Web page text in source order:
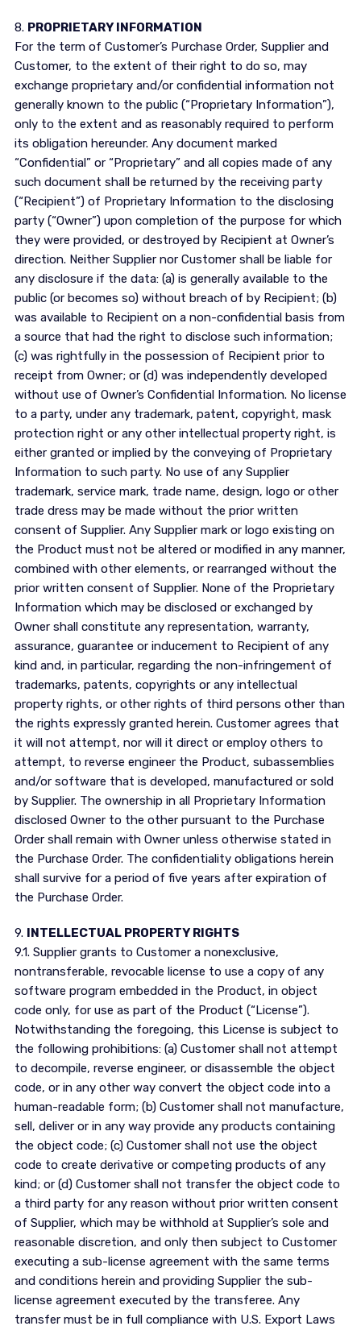
8. PROPRIETARY INFORMATION
For the term of Customer’s Purchase Order, Supplier and
Customer, to the extent of their right to do so, may
exchange proprietary and/or confidential information not
generally known to the public (“Proprietary Information”),
only to the extent and as reasonably required to perform
its obligation hereunder. Any document marked
“Confidential” or “Proprietary” and all copies made of any
such document shall be returned by the receiving party
(“Recipient”) of Proprietary Information to the disclosing
party (“Owner”) upon completion of the purpose for which
they were provided, or destroyed by Recipient at Owner’s
direction. Neither Supplier nor Customer shall be liable for
any disclosure if the data: (a) is generally available to the
public (or becomes so) without breach of by Recipient; (b)
was available to Recipient on a non-confidential basis from
a source that had the right to disclose such information;
(c) was rightfully in the possession of Recipient prior to
receipt from Owner; or (d) was independently developed
without use of Owner’s Confidential Information. No license
to a party, under any trademark, patent, copyright, mask
protection right or any other intellectual property right, is
either granted or implied by the conveying of Proprietary
Information to such party. No use of any Supplier
trademark, service mark, trade name, design, logo or other
trade dress may be made without the prior written
consent of Supplier. Any Supplier mark or logo existing on
the Product must not be altered or modified in any manner,
combined with other elements, or rearranged without the
prior written consent of Supplier. None of the Proprietary
Information which may be disclosed or exchanged by
Owner shall constitute any representation, warranty,
assurance, guarantee or inducement to Recipient of any
kind and, in particular, regarding the non-infringement of
trademarks, patents, copyrights or any intellectual
property rights, or other rights of third persons other than
the rights expressly granted herein. Customer agrees that
it will not attempt, nor will it direct or employ others to
attempt, to reverse engineer the Product, subassemblies
and/or software that is developed, manufactured or sold
by Supplier. The ownership in all Proprietary Information
disclosed Owner to the other pursuant to the Purchase
Order shall remain with Owner unless otherwise stated in
the Purchase Order. The confidentiality obligations herein
shall survive for a period of five years after expiration of
the Purchase Order.
9. INTELLECTUAL PROPERTY RIGHTS
9.1. Supplier grants to Customer a nonexclusive,
nontransferable, revocable license to use a copy of any
software program embedded in the Product, in object
code only, for use as part of the Product (“License”).
Notwithstanding the foregoing, this License is subject to
the following prohibitions: (a) Customer shall not attempt
to decompile, reverse engineer, or disassemble the object
code, or in any other way convert the object code into a
human-readable form; (b) Customer shall not manufacture,
sell, deliver or in any way provide any products containing
the object code; (c) Customer shall not use the object
code to create derivative or competing products of any
kind; or (d) Customer shall not transfer the object code to
a third party for any reason without prior written consent
of Supplier, which may be withhold at Supplier’s sole and
reasonable discretion, and only then subject to Customer
executing a sub-license agreement with the same terms
and conditions herein and providing Supplier the sub-
license agreement executed by the transferee. Any
transfer must be in full compliance with U.S. Export Laws